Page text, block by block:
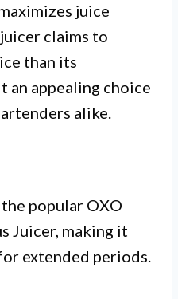
juice
claims to
than its
an appealing choice
alike.
popular OXO
Juicer, making it
extended periods.